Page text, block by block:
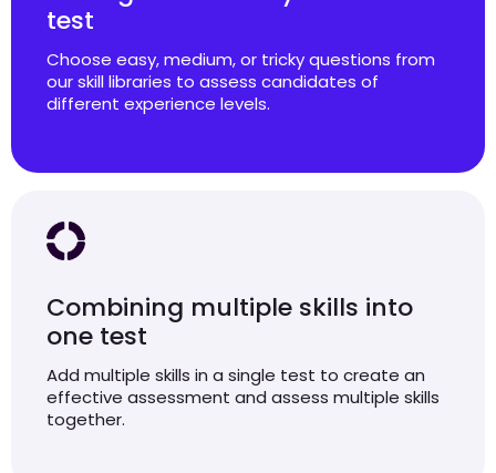
test
Choose easy, medium, or tricky questions from
our skill libraries to assess candidates of
different experience levels.
Combining multiple skills into
one test
Add multiple skills in a single test to create an
effective assessment and assess multiple skills
together.